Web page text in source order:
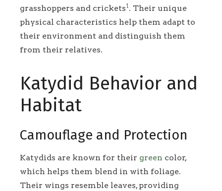
grasshoppers and crickets1. Their unique
physical characteristics help them adapt to
their environment and distinguish them
from their relatives.
Katydid Behavior and
Habitat
Camouflage and Protection
Katydids are known for their green color,
which helps them blend in with foliage.
Their wings resemble leaves, providing